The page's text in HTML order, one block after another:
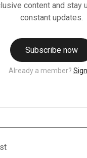
content and stay
constant updates.
Subscribe now
Already a member?